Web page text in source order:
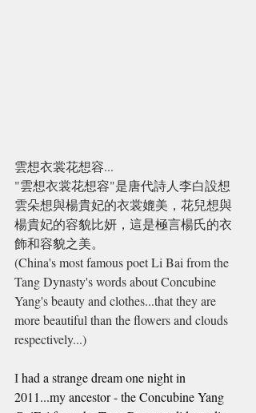
雲想衣裳花想容...
"雲想衣裳花想容"是唐代詩人李白設想
雲朵想與楊貴妃的衣裳媲美，花兒想與
楊貴妃的容貌比妍，這是極言楊氏的衣
飾和容貌之美。
(China's most famous poet Li Bai from the
Tang Dynasty's words about Concubine
Yang's beauty and clothes...that they are
more beautiful than the flowers and clouds
respectively...)
I had a strange dream one night in
2011...my ancestor - the Concubine Yang